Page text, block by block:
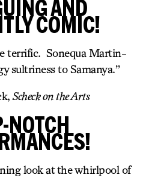
AND
COMIC!
terrific. Sonequa Martin-
sultriness to Samanya.”
Scheck on the Arts
NOTCH
look at the whirlpool of